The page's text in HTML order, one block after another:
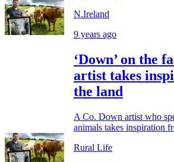
N.Ireland
9 years ago
‘Down’ on the
artist takes
the land
A Co. Down artist who
animals takes inspiration
Rural Life